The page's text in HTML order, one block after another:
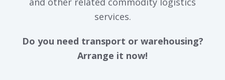
services.
Do you need transport or warehousing?
Arrange it now!